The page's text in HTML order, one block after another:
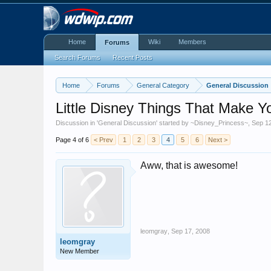
Home Forums General Category General Discussion
Little Disney Things That Make
Discussion in 'General Discussion' started by~Disney_Princess~ ,Sep
Page 4 of 6 < Prev 1 2 3 4 5 6 Next >
leomgray
New Member
Aww, that is awesome!
leomgray Sep 17, 2008
Home Forums
Search Forums Recent Posts
Wiki Members